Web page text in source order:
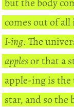
but the body
comes out of all
I-ing. The
applesor that a
apple-ing is
star, and so